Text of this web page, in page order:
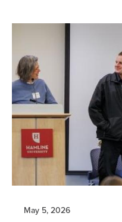
May 5, 2026